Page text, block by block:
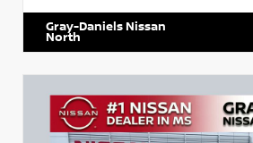
Gray-Daniels Nissan
North